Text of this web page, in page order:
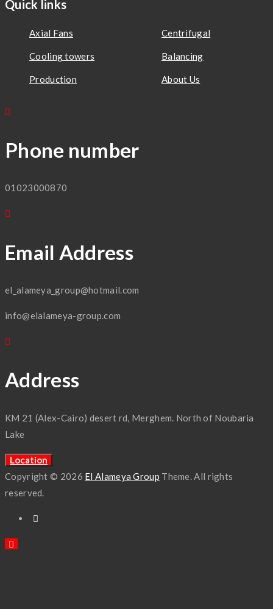
Quick links
Axial Fans Centrifugal
Cooling towers Balancing
Production About Us
Phone number
01023000870
Email Address
el_alameya_group@hotmail.com
info@elalameya-group.com
Address
KM 21 (Alex-Cairo) desert rd, Merghem. North of Noubaria
Lake
Location
Copyright © 2026 El Alameya Group Theme. All rights
reserved.